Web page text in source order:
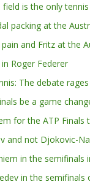
is the only
packing at the
and Fritz at the
Roger Federer
The debate
be a game
for the ATP Finals
and not Djokovic-
in the semifinals
in the semifinals